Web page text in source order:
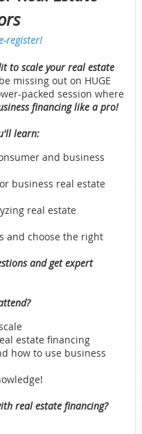
register!
to scale your real estate
missing out on HUGE
packed session where
financing like a pro!
learn:
and business
business real estate
real estate
and choose the right
and get expert
estate financing
how to use business
real estate financing?